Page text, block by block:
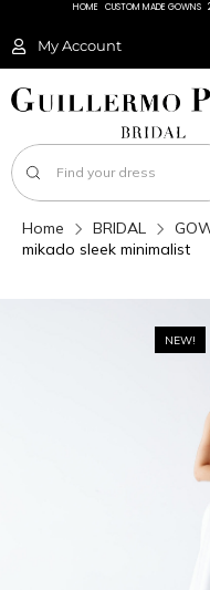
HOME CUSTOM MADE GOWNS
My Account
Home BRIDAL
mikado sleek minimalist
NEW!